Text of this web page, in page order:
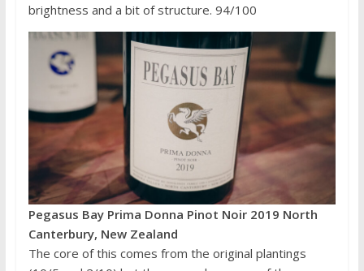
brightness and a bit of structure. 94/100
Pegasus Bay Prima Donna Pinot Noir 2019 North
Canterbury, New Zealand
The core of this comes from the original plantings